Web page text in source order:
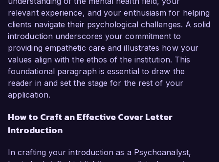
relevant experience, and your enthusiasm for helping
clients navigate their psychological challenges. A solid
introduction underscores your commitment to
providing empathetic care and illustrates how your
values align with the ethos of the institution. This
foundational paragraph is essential to draw the
reader in and set the stage for the rest of your
application.
How to Craft an Effective Cover Letter
Introduction
In crafting your introduction as a Psychoanalyst,